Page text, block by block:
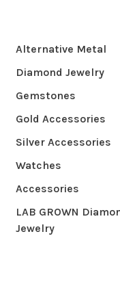
Alternative Metal
Diamond Jewelry
Gemstones
Gold Accessories
Silver Accessories
Watches
Accessories
LAB GROWN
Jewelry